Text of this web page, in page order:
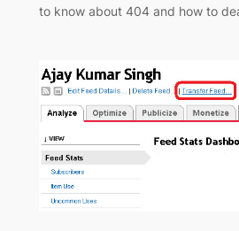
to know about 404 and how to